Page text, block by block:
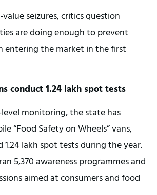
seizures, critics question
are doing enough to prevent
entering the market in the first
conduct 1.24 lakh spot tests
monitoring, the state has
“Food Safety on Wheels” vans,
lakh spot tests during the year.
5,370 awareness programmes and
aimed at consumers and food